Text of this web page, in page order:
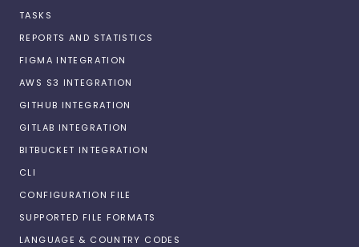
TASKS
REPORTS AND STATISTICS
FIGMA INTEGRATION
AWS S3 INTEGRATION
GITHUB INTEGRATION
GITLAB INTEGRATION
BITBUCKET INTEGRATION
CLI
CONFIGURATION FILE
SUPPORTED FILE FORMATS
LANGUAGE & COUNTRY CODES